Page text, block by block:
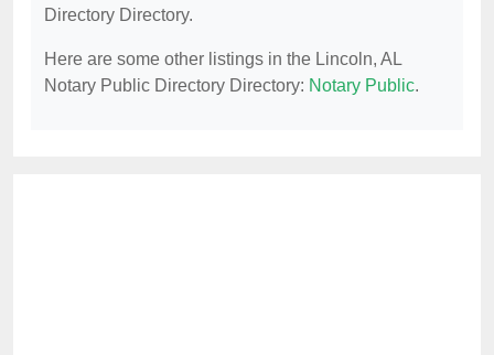
Directory Directory.
Here are some other listings in the Lincoln, AL
Notary Public Directory Directory: Notary Public.